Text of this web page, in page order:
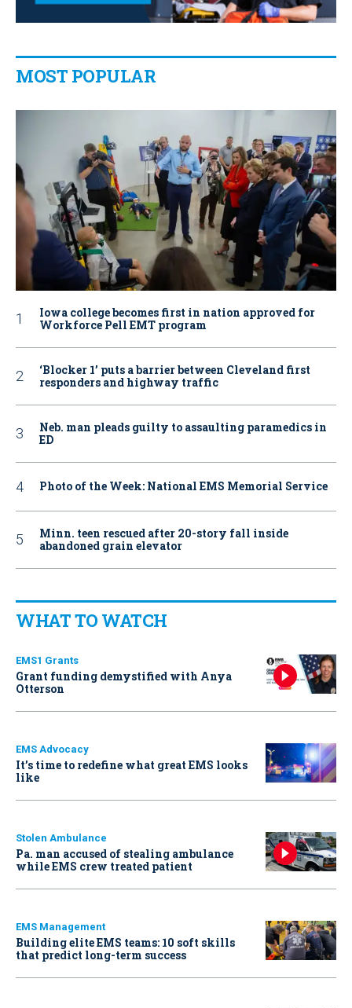
MOST POPULAR
Iowa college becomes first in nation approved for
Workforce Pell EMT program
‘Blocker 1’ puts a barrier between Cleveland first
responders and highway traffic
Neb. man pleads guilty to assaulting paramedics in
ED
Photo of the Week: National EMS Memorial Service
Minn. teen rescued after 20-story fall inside
abandoned grain elevator
WHAT TO WATCH
EMS1 Grants
Grant funding demystified with Anya
Otterson
EMS Advocacy
It’s time to redefine what great EMS looks
like
Stolen Ambulance
Pa. man accused of stealing ambulance
while EMS crew treated patient
EMS Management
Building elite EMS teams: 10 soft skills
that predict long-term success